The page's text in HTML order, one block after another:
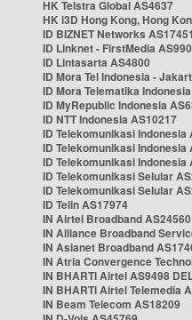
HK Telstra Global AS4637
HK i3D Hong Kong, Hong
ID BIZNET Networks AS17451
ID Linknet - FirstMedia
ID Lintasarta AS4800
ID Mora Tel Indonesia -
ID Mora Telematika
ID MyRepublic Indonesia
ID NTT Indonesia AS10217
ID Telekomunikasi Indonesia
ID Telekomunikasi Indonesia
ID Telekomunikasi Indonesia
ID Telekomunikasi Selular
ID Telekomunikasi Selular
ID Telin AS17974
IN Airtel Broadband AS24560
IN Alliance Broadband
IN Asianet Broadband
IN Atria Convergence
IN BHARTI Airtel AS9498
IN BHARTI Airtel Telemedia
IN Beam Telecom AS18209